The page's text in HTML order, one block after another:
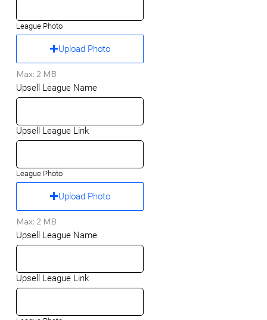
League Photo
Upload Photo
Max: 2 MB
Upsell League Name
Upsell League Link
League Photo
Upload Photo
Max: 2 MB
Upsell League Name
Upsell League Link